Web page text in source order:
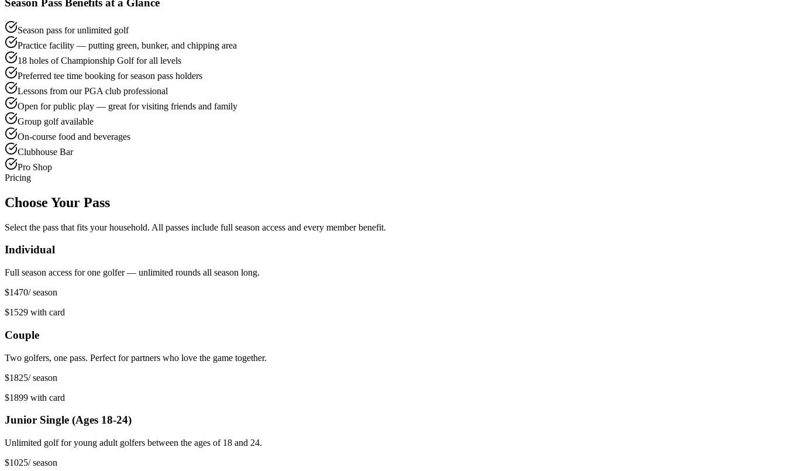
Season Pass Benefits at a Glance
Season pass for unlimited golf
Practice facility — putting green, bunker, and chipping area
18 holes of Championship Golf for all levels
Preferred tee time booking for season pass holders
Lessons from our PGA club professional
Open for public play — great for visiting friends and family
Group golf available
On-course food and beverages
Clubhouse Bar
Pro Shop
Pricing
Choose Your Pass
Select the pass that fits your household. All passes include full season access and every member benefit.
Individual
Full season access for one golfer — unlimited rounds all season long.
$1470/ season
$1529 with card
Couple
Two golfers, one pass. Perfect for partners who love the game together.
$1825/ season
$1899 with card
Junior Single (Ages 18-24)
Unlimited golf for young adult golfers between the ages of 18 and 24.
$1025/ season